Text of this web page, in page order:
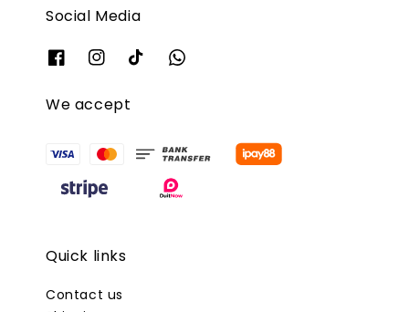
Social Media
We accept
Quick links
Contact us